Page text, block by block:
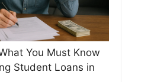
You Must Know
Student Loans in